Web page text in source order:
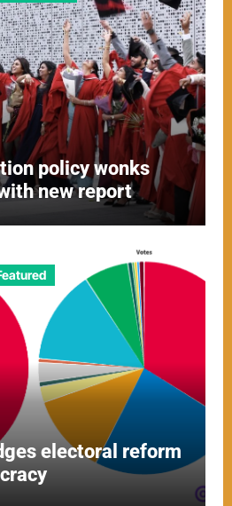
policy wonks
new report
electoral reform